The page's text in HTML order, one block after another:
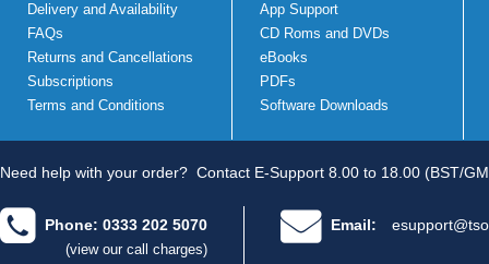
Delivery and Availability
FAQs
Returns and Cancellations
Subscriptions
Terms and Conditions
App Support
CD Roms and DVDs
eBooks
PDFs
Software Downloads
Need help with your order? Contact E-Support 8.00 to 18.00 (BST/
Phone: 0333 202 5070
(view our call charges)
Email: